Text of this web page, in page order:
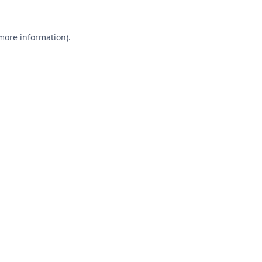
information).